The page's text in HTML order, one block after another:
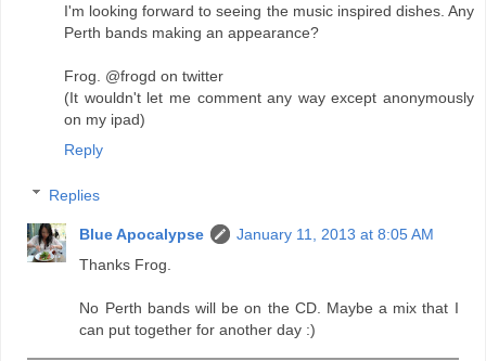
I'm looking forward to seeing the music inspired dishes. Any
Perth bands making an appearance?
Frog. @frogd on twitter
(It wouldn't let me comment any way except anonymously
on my ipad)
Reply
Replies
Blue Apocalypse
January 11, 2013 at 8:05 AM
Thanks Frog.
No Perth bands will be on the CD. Maybe a mix that I
can put together for another day :)